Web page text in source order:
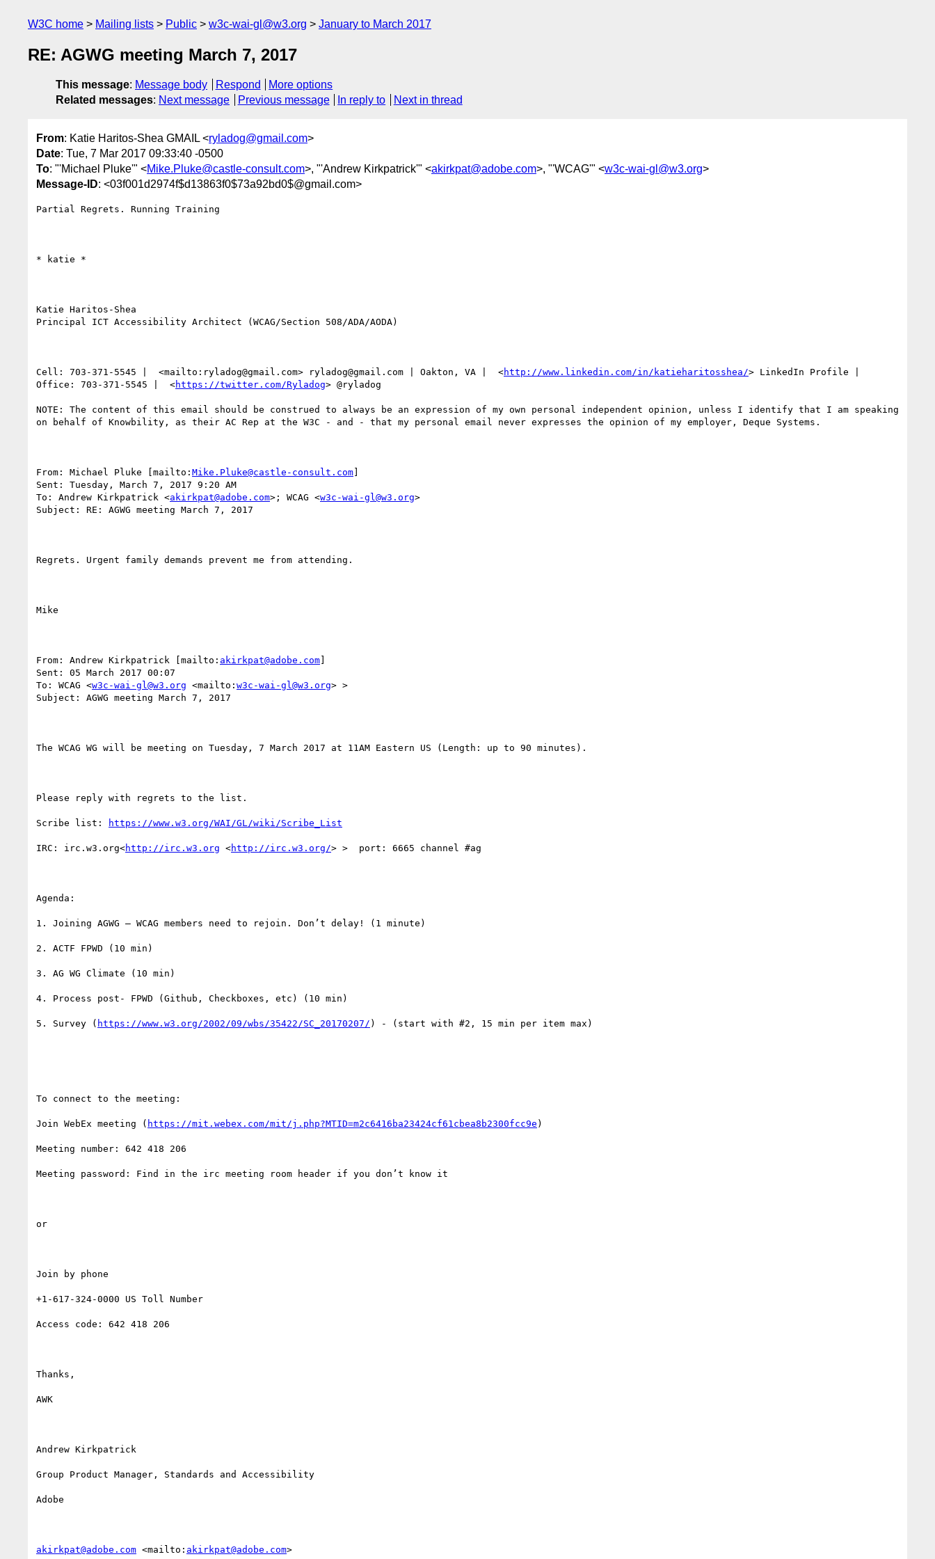
W3C home Mailing lists Public w3c-wai-gl@w3.org January to March 2017
RE: AGWG meeting March 7, 2017
This message: Message body Respond
More options
Related messages: Next message Previous message In reply to Next in thread
From: Katie Haritos-Shea GMAIL <ryladog@gmail.com>
Date: Tue, 7 Mar 2017 09:33:40 -0500
To: "'Michael Pluke'" <Mike.Pluke@castle-consult.com>, "'Andrew Kirkpatrick'" <akirkpat@adobe.com>, "'WCAG'" <w3c-wai-gl@w3.org>
Message-ID: <03f001d2974f$d13863f0$73a92bd0$@gmail.com>
Partial Regrets. Running Training
​​​​​* katie *
Katie Haritos-Shea
Principal ICT Accessibility Architect (WCAG/Section 508/ADA/AODA)
Cell: 703-371-5545 |  <mailto:ryladog@gmail.com> ryladog@gmail.com | Oakton, VA |  <http://www.linkedin.com/in/katieharitosshea/> LinkedIn Profile |
Office: 703-371-5545 |  <https://twitter.com/Ryladog> @ryladog
NOTE: The content of this email should be construed to always be an expression of my own personal independent opinion, unless I identify that I am speaking
on behalf of Knowbility, as their AC Rep at the W3C - and - that my personal email never expresses the opinion of my employer, Deque Systems.
From: Michael Pluke [mailto: Mike.Pluke@castle-consult.com]
Sent: Tuesday, March 7, 2017 9:20 AM
To: Andrew Kirkpatrick <akirkpat@adobe.com>; WCAG <w3c-wai-gl@w3.org>
Subject: RE: AGWG meeting March 7, 2017
Regrets. Urgent family demands prevent me from attending.
Mike
From: Andrew Kirkpatrick [mailto: akirkpat@adobe.com]
Sent: 05 March 2017 00:07
To: WCAG <w3c-wai-gl@w3.org <mailto: w3c-wai-gl@w3.org> >
Subject: AGWG meeting March 7, 2017
The WCAG WG will be meeting on Tuesday, 7 March 2017 at 11AM Eastern US (Length: up to 90 minutes).
Please reply with regrets to the list.
Scribe list: https://www.w3.org/WAI/GL/wiki/Scribe_List
IRC: irc.w3.org<http://irc.w3.org <http://irc.w3.org/> >  port: 6665 channel #ag
Agenda:
1. Joining AGWG – WCAG members need to rejoin. Don’t delay! (1 minute)
2. ACTF FPWD (10 min)
3. AG WG Climate (10 min)
4. Process post- FPWD (Github, Checkboxes, etc) (10 min)
5. Survey ( https://www.w3.org/2002/09/wbs/35422/SC_20170207/ ) - (start with #2, 15 min per item max)
To connect to the meeting:
Join WebEx meeting ( https://mit.webex.com/mit/j.php?MTID=m2c6416ba23424cf61cbea8b2300fcc9e )
Meeting number: 642 418 206
Meeting password: Find in the irc meeting room header if you don’t know it
or
Join by phone
+1-617-324-0000 US Toll Number
Access code: 642 418 206
Thanks,
AWK
Andrew Kirkpatrick
Group Product Manager, Standards and Accessibility
Adobe
akirkpat@adobe.com <mailto: akirkpat@adobe.com>